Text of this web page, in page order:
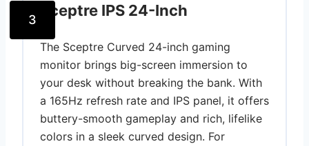
3
Sceptre IPS 24-Inch
The Sceptre Curved 24-inch gaming
monitor brings big-screen immersion to
your desk without breaking the bank. With
a 165Hz refresh rate and IPS panel, it offers
buttery-smooth gameplay and rich, lifelike
colors in a sleek curved design. For